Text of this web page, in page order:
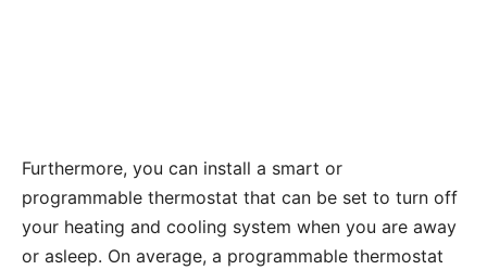
Furthermore, you can install a smart or
programmable thermostat that can be set to turn off
your heating and cooling system when you are away
or asleep. On average, a programmable thermostat